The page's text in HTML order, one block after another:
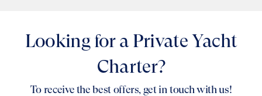
Looking for a Private Yacht
Charter?
To receive the best offers, get in touch with us!